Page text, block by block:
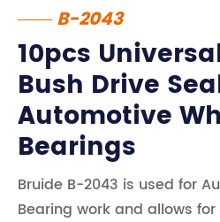
B-2043
10pcs
Bush Drive
Automotive
Bearings
Bruide B-2043 is used for
Bearing work and allows